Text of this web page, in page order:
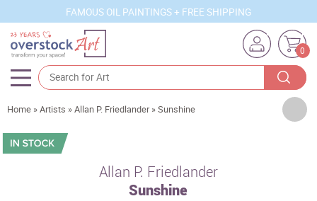
FAMOUS OIL PAINTINGS + FREE SHIPPING
0
Artists
Sizes
Home »Artists »Allan P. Friedlander »Sunshine
Allan P. Friedlander
Sunshine